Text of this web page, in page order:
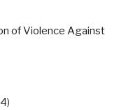
of Violence Against